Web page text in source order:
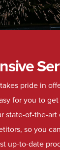
pride in
for you to
state-of-the-
so you
up-to-date